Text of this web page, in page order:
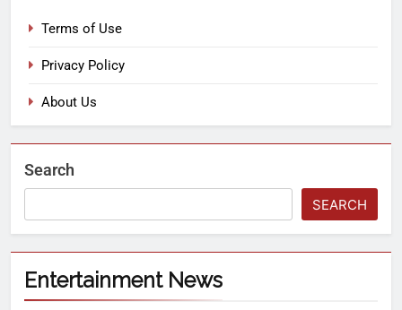
Terms of Use
Privacy Policy
About Us
Search
SEARCH
Entertainment News